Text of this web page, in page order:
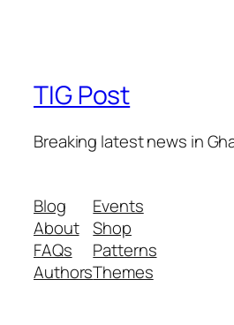
TIG Post
Breaking latest news in
Blog
About
FAQs
Authors
Events
Shop
Patterns
Themes